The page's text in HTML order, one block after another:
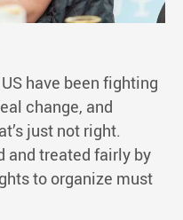
have been fighting
change, and
just not right.
and treated fairly by
to organize must